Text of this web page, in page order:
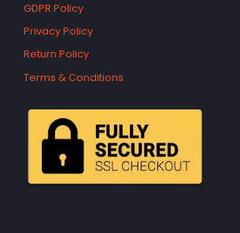
GDPR Policy
Privacy Policy
Return Policy
Terms & Conditions